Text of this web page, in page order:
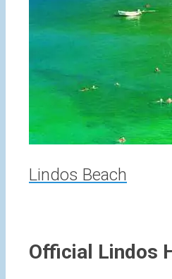
Lindos Beach
Official Lindos